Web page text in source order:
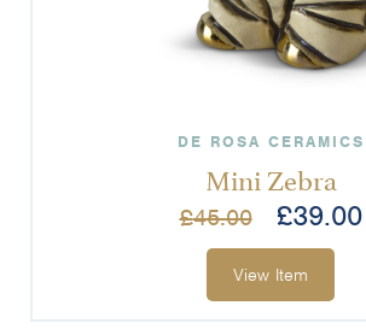
DE ROSA CERAMICS
Mini Zebra
£45.00 £39.00
View Item